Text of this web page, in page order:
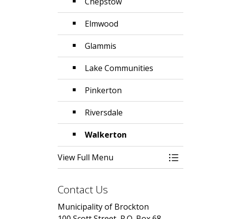
Elmwood
Glammis
Lake Communities
Pinkerton
Riversdale
Walkerton
View Full Menu Toggle Menu
Contact Us
Municipality of Brockton